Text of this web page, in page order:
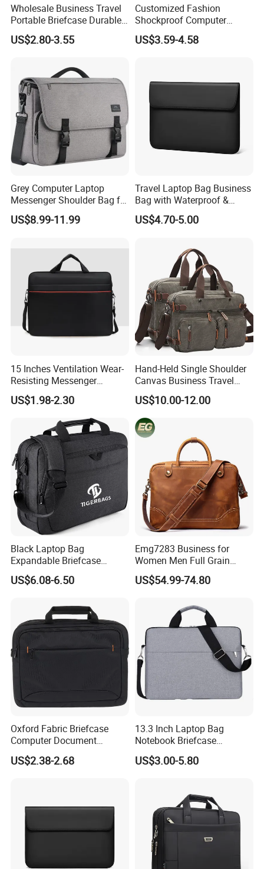
Wholesale Business Travel
Portable Briefcase Durable
File Bag Laptop Computer
Bag
US$2.80-3.55
Customized Fashion
Shockproof Computer
Laptop Messenger Bag
Business Briefcase
US$3.59-4.58
Grey Computer Laptop
Messenger Shoulder Bag for
Students
US$8.99-11.99
Travel Laptop Bag Business
Bag with Waterproof &
Scratch-Proof Travel Laptop
Bag
US$4.70-5.00
15 Inches Ventilation Wear-
Resisting Messenger
Shoulder Laptop Bag
US$1.98-2.30
Hand-Held Single Shoulder
Canvas Business Travel
Conference Briefcase
Laptop Computer Notebook
Messenger Handbag Bag
(CY3542)
US$10.00-12.00
Black Laptop Bag
Expandable Briefcase
Computer Bag Men Women
US$6.08-6.50
Emg7283 Business for
Women Men Full Grain
Leather Laptop Office Bags
Work Vintage Handmade
US$54.99-74.80
Oxford Fabric Briefcase
Computer Document
Organizer Handbag for
Office or School Carrying
US$2.38-2.68
13.3 Inch Laptop Bag
Notebook Briefcase
Messenger Meeting College
Conference Laptop Bag
US$3.00-5.80